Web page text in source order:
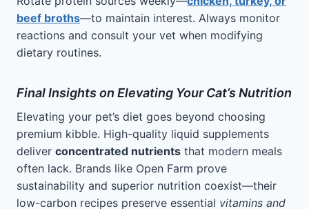
beef broths—to maintain interest. Always monitor
reactions and consult your vet when modifying
dietary routines.
Final Insights on Elevating Your Cat’s Nutrition
Elevating your pet’s diet goes beyond choosing
premium kibble. High-quality liquid supplements
deliver concentrated nutrients that modern meals
often lack. Brands like Open Farm prove
sustainability and superior nutrition coexist—their
low-carbon recipes preserve essential vitamins and